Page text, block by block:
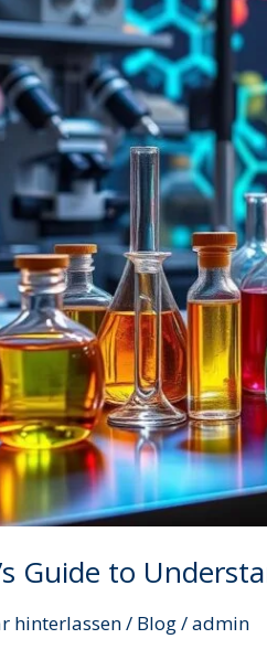
Guide to
hinterlassen/ Blog/admin